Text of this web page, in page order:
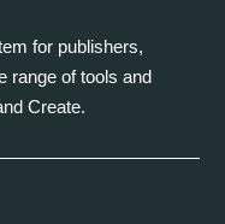
for publishers,
range of tools and
Create.